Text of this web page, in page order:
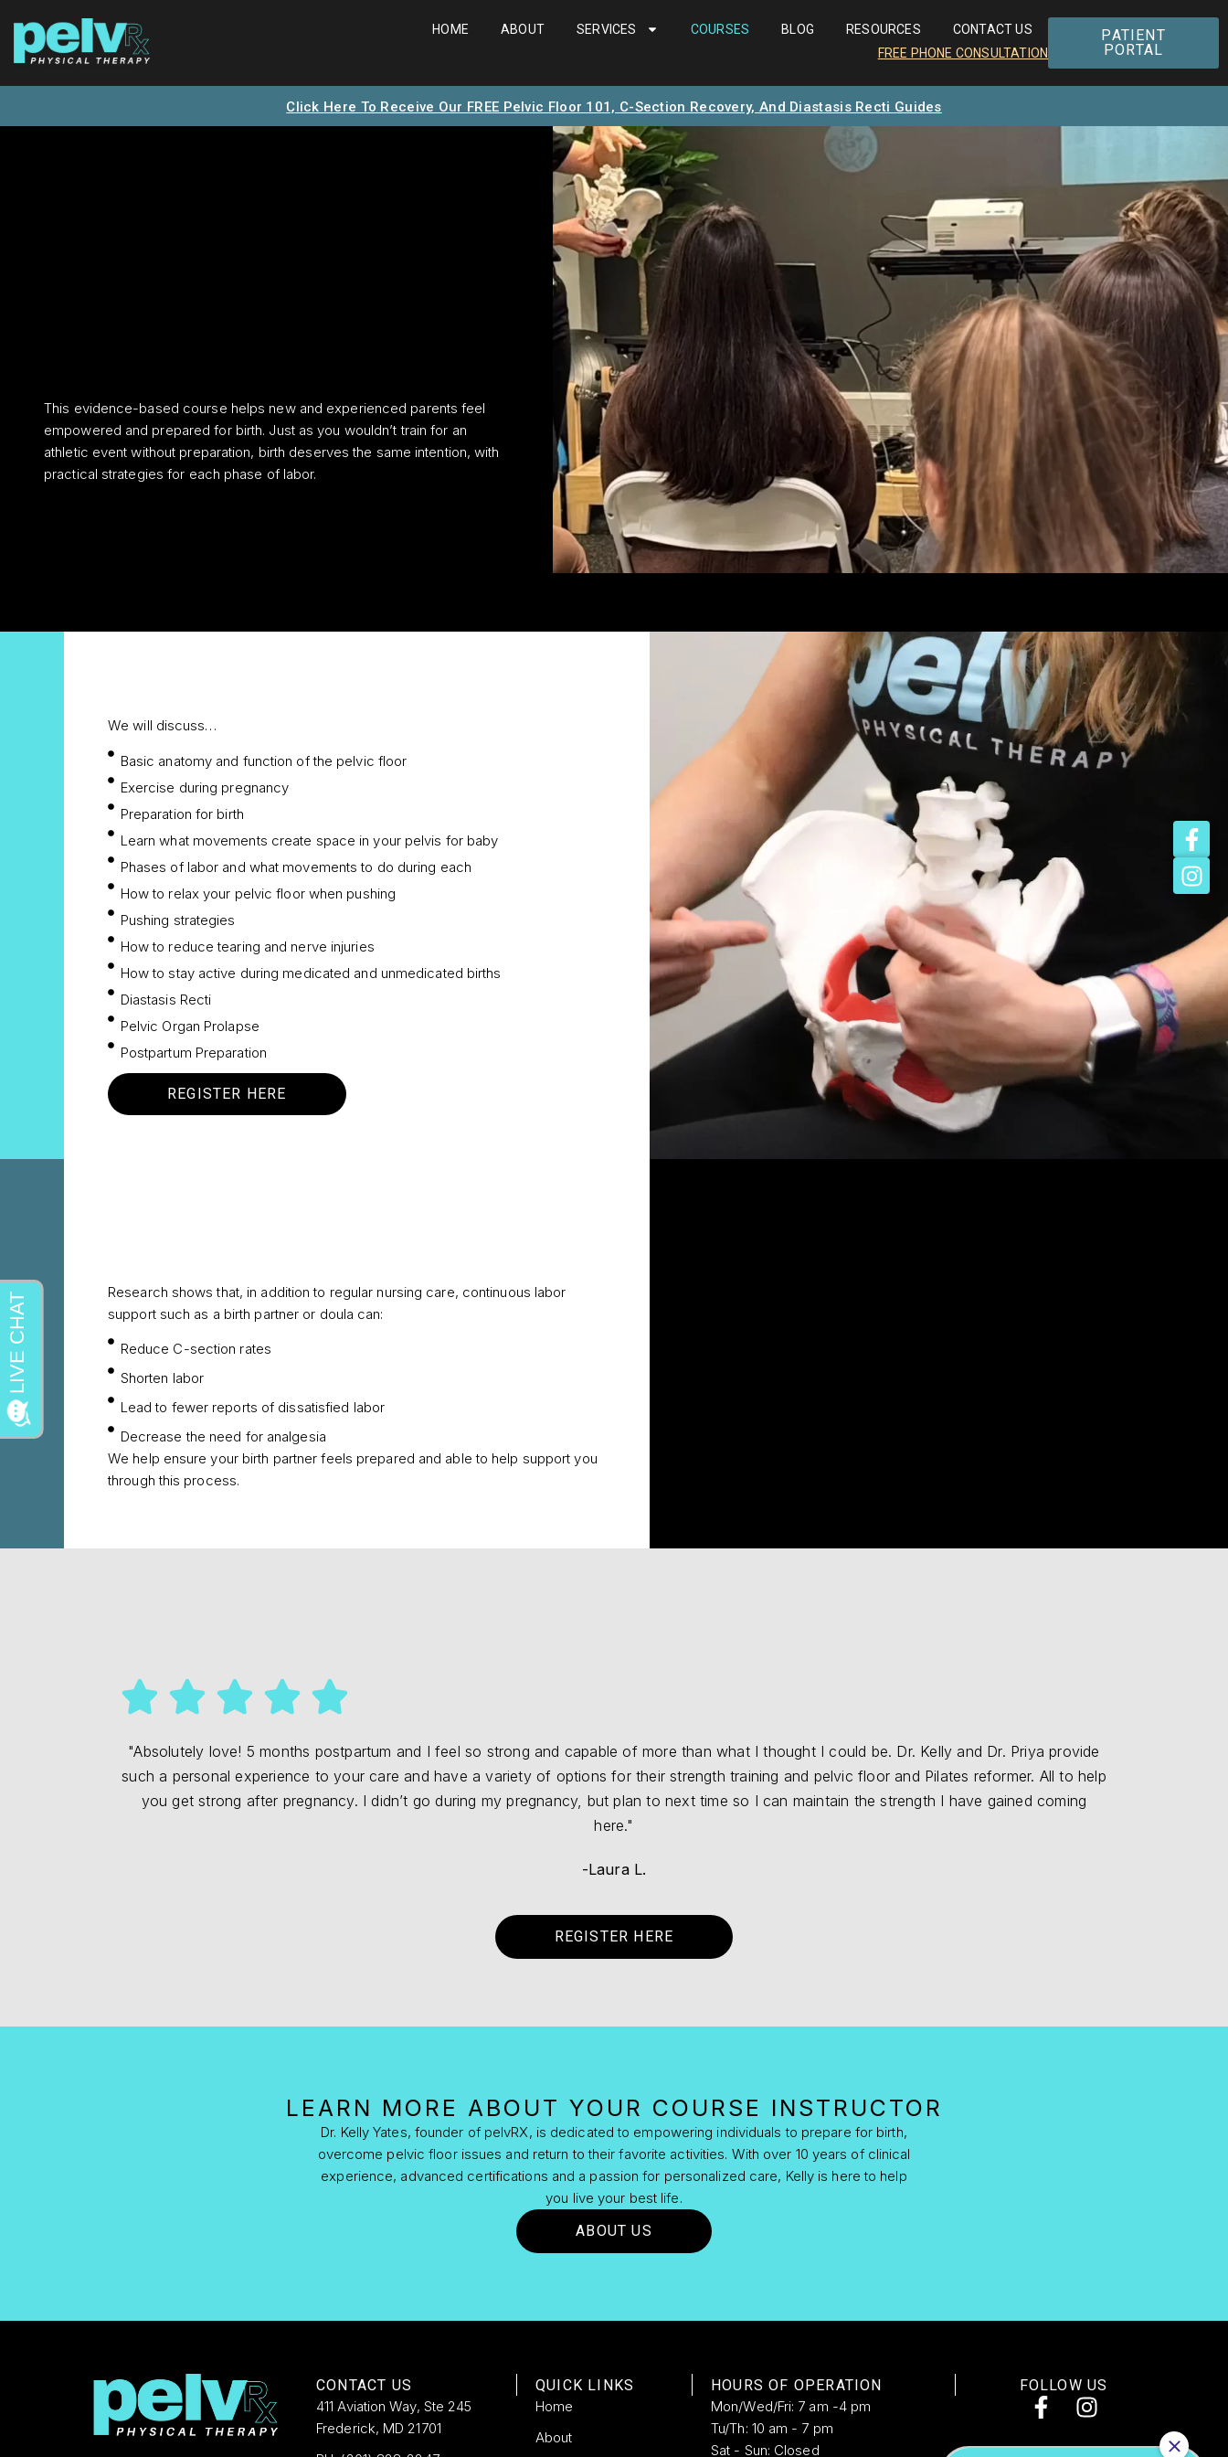
HOME ABOUT SERVICES COURSES BLOG RESOURCES
CONTACT US
FREE PHONE CONSULTATION
PATIENT
PORTAL
Click Here To Receive Our FREE Pelvic Floor 101, C-Section Recovery, And Diastasis Recti Guides
This evidence-based course helps new and experienced parents feel
empowered and prepared for birth. Just as you wouldn’t train for an
athletic event without preparation, birth deserves the same intention, with
practical strategies for each phase of labor.
We will discuss…
Basic anatomy and function of the pelvic floor
Exercise during pregnancy
Preparation for birth
Learn what movements create space in your pelvis for baby
Phases of labor and what movements to do during each
How to relax your pelvic floor when pushing
Pushing strategies
How to reduce tearing and nerve injuries
How to stay active during medicated and unmedicated births
Diastasis Recti
Pelvic Organ Prolapse
Postpartum Preparation
REGISTER HERE
Research shows that, in addition to regular nursing care, continuous labor
support such as a birth partner or doula can:
Reduce C-section rates
Shorten labor
Lead to fewer reports of dissatisfied labor
Decrease the need for analgesia
We help ensure your birth partner feels prepared and able to help support you
through this process.
"Absolutely love! 5 months postpartum and I feel so strong and capable of more than what I thought I could be. Dr. Kelly and Dr. Priya provide
such a personal experience to your care and have a variety of options for their strength training and pelvic floor and Pilates reformer. All to help
you get strong after pregnancy. I didn’t go during my pregnancy, but plan to next time so I can maintain the strength I have gained coming
here."
-Laura L.
REGISTER HERE
LEARN MORE ABOUT YOUR COURSE INSTRUCTOR
Dr. Kelly Yates, founder of pelvRX, is dedicated to empowering individuals to prepare for birth,
overcome pelvic floor issues and return to their favorite activities. With over 10 years of clinical
experience, advanced certifications and a passion for personalized care, Kelly is here to help
you live your best life.
ABOUT US
CONTACT US
411 Aviation Way, Ste 245
Frederick, MD 21701
QUICK LINKS
Home
About
HOURS OF OPERATION
Mon/Wed/Fri: 7 am -4 pm
Tu/Th: 10 am - 7 pm​
Sat - Sun: Closed
FOLLOW US